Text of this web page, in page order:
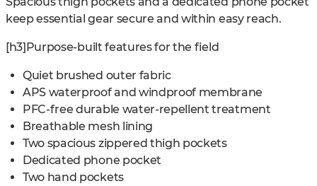
keep essential gear secure and within easy reach.
[h3]Purpose-built features for the field
Quiet brushed outer fabric
APS waterproof and windproof membrane
PFC-free durable water-repellent treatment
Breathable mesh lining
Two spacious zippered thigh pockets
Dedicated phone pocket
Two hand pockets